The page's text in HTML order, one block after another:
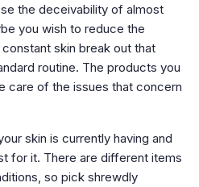
the deceivability of almost
you wish to reduce the
skin break out that
routine. The products you
care of the issues that concern
skin is currently having and
for it. There are different items
so pick shrewdly